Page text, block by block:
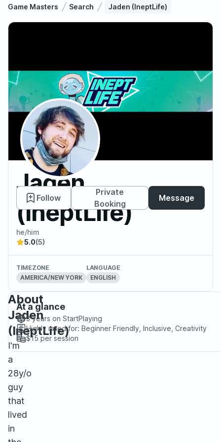
Game Masters Search Jaden (IneptLife)
Jaden
(IneptLife)
Follow
Private
Booking
Message
he/him
5.0(5)
TIMEZONE
AMERICA/NEW YORK
LANGUAGE
ENGLISH
About
Jaden
(IneptLife)
I'm
a
28y/o
guy
that
lived
in
At a glance
3 years on StartPlaying
Highly rated for: Beginner Friendly, Inclusive, Creativity
$15 per session